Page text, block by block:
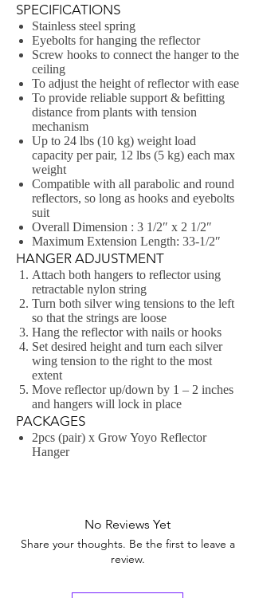
SPECIFICATIONS
Stainless steel spring
Eyebolts for hanging the reflector
Screw hooks to connect the hanger to the
ceiling
To adjust the height of reflector with ease
To provide reliable support & befitting
distance from plants with tension
mechanism
Up to 24 lbs (10 kg) weight load
capacity per pair, 12 lbs (5 kg) each max
weight
Compatible with all parabolic and round
reflectors, so long as hooks and eyebolts
suit
Overall Dimension : 3 1/2″ x 2 1/2″
Maximum Extension Length: 33-1/2″
HANGER ADJUSTMENT
Attach both hangers to reflector using
retractable nylon string
Turn both silver wing tensions to the left
so that the strings are loose
Hang the reflector with nails or hooks
Set desired height and turn each silver
wing tension to the right to the most
extent
Move reflector up/down by 1 – 2 inches
and hangers will lock in place
PACKAGES
2pcs (pair) x Grow Yoyo Reflector
Hanger
No Reviews Yet
Share your thoughts. Be the first to leave a
review.